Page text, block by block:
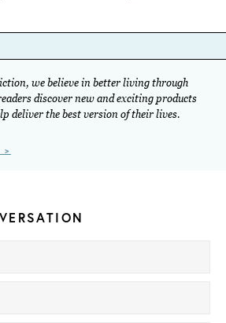
we believe in better living through
discover new and exciting products
deliver the best version of their lives.
>